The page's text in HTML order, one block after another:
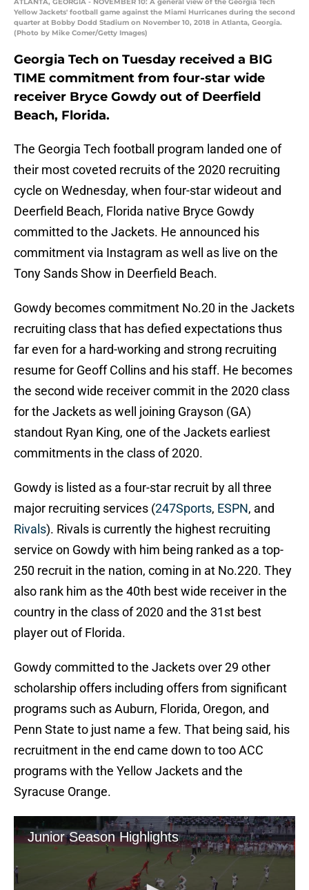
Yellow Jackets' football game against the Miami Hurricanes during the second
quarter at Bobby Dodd Stadium on November 10, 2018 in Atlanta, Georgia.
(Photo by Mike Comer/Getty Images)
Georgia Tech on Tuesday received a BIG
TIME commitment from four-star wide
receiver Bryce Gowdy out of Deerfield
Beach, Florida.
The Georgia Tech football program landed one of
their most coveted recruits of the 2020 recruiting
cycle on Wednesday, when four-star wideout and
Deerfield Beach, Florida native Bryce Gowdy
committed to the Jackets. He announced his
commitment via Instagram as well as live on the
Tony Sands Show in Deerfield Beach.
Gowdy becomes commitment No.20 in the Jackets
recruiting class that has defied expectations thus
far even for a hard-working and strong recruiting
resume for Geoff Collins and his staff. He becomes
the second wide receiver commit in the 2020 class
for the Jackets as well joining Grayson (GA)
standout Ryan King, one of the Jackets earliest
commitments in the class of 2020.
Gowdy is listed as a four-star recruit by all three
major recruiting services (247Sports, ESPN, and
Rivals). Rivals is currently the highest recruiting
service on Gowdy with him being ranked as a top-
250 recruit in the nation, coming in at No.220. They
also rank him as the 40th best wide receiver in the
country in the class of 2020 and the 31st best
player out of Florida.
Gowdy committed to the Jackets over 29 other
scholarship offers including offers from significant
programs such as Auburn, Florida, Oregon, and
Penn State to just name a few. That being said, his
recruitment in the end came down to too ACC
programs with the Yellow Jackets and the
Syracuse Orange.